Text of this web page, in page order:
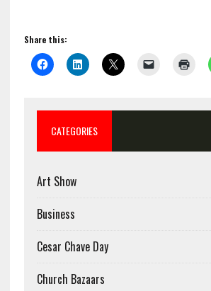
Share this:
CATEGORIES
Art Show
Business
Cesar Chave Day
Church Bazaars